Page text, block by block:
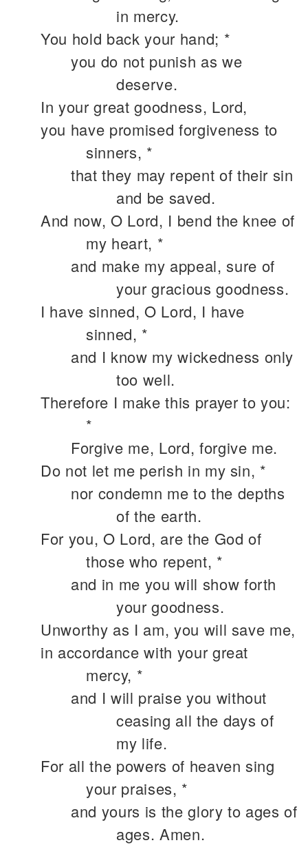
in mercy.
You hold back your hand; *
you do not punish as we
deserve.
In your great goodness, Lord,
you have promised forgiveness to
sinners, *
that they may repent of their sin
and be saved.
And now, O Lord, I bend the knee of
my heart, *
and make my appeal, sure of
your gracious goodness.
I have sinned, O Lord, I have
sinned, *
and I know my wickedness only
too well.
Therefore I make this prayer to you:
*
Forgive me, Lord, forgive me.
Do not let me perish in my sin, *
nor condemn me to the depths
of the earth.
For you, O Lord, are the God of
those who repent, *
and in me you will show forth
your goodness.
Unworthy as I am, you will save me,
in accordance with your great
mercy, *
and I will praise you without
ceasing all the days of
my life.
For all the powers of heaven sing
your praises, *
and yours is the glory to ages of
ages. Amen.